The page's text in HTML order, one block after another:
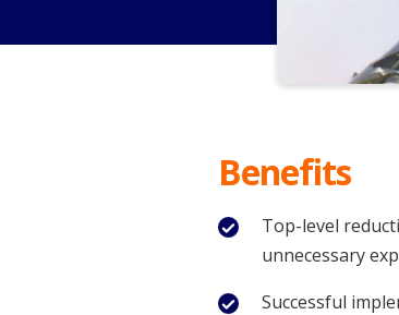
Benefits
Top-level
unnecessary
Successful